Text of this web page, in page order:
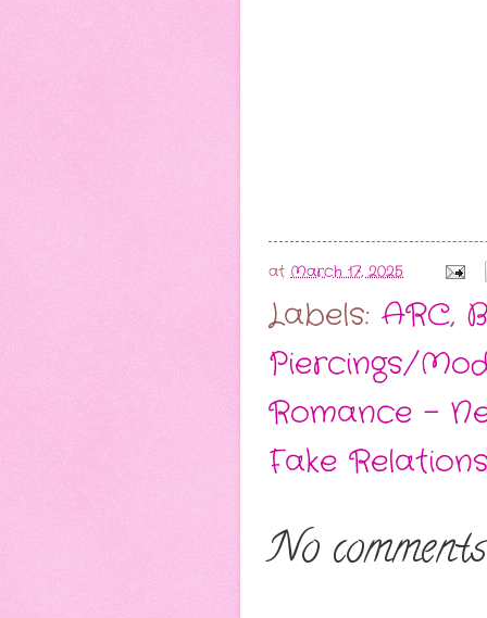
at March 17, 2025
Labels: ARC,
Piercings/
Romance -
Fake
No